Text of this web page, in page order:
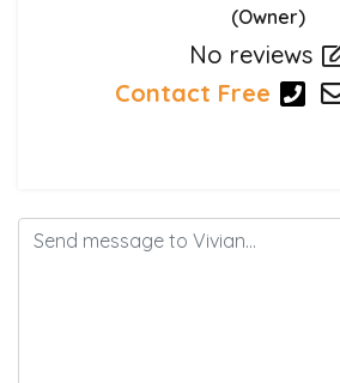
(Owner)
No reviews
Contact Free